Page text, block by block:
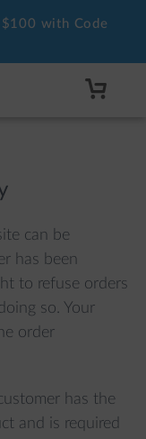
with Code
can be
has been
to refuse orders
so. Your
order
has the
and is required